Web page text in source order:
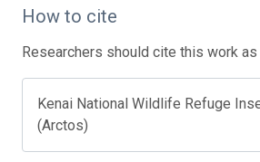
How to cite
Researchers should cite this work
Kenai National Wildlife Refuge
(Arctos)